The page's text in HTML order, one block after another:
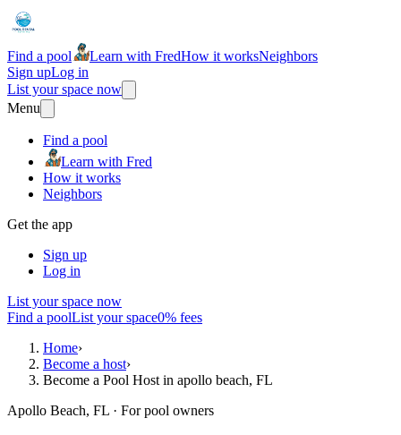
Find a pool Learn with FredHow it worksNeighbors
Sign upLog in
List your space now
Menu
Find a pool
Learn with Fred
How it works
Neighbors
Get the app
Sign up
Log in
List your space now
Find a poolList your space0% fees
Home›
Become a host›
Become a Pool Host in apollo beach, FL
Apollo Beach, FL · For pool owners